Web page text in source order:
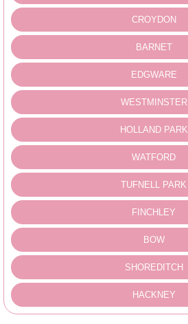
CROYDON
BARNET
EDGWARE
WESTMINSTER
HOLLAND PARK
WATFORD
TUFNELL PARK
FINCHLEY
BOW
SHOREDITCH
HACKNEY